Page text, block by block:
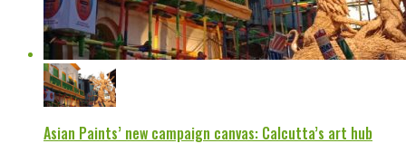
Asian Paints’ new campaign canvas: Calcutta’s art hub